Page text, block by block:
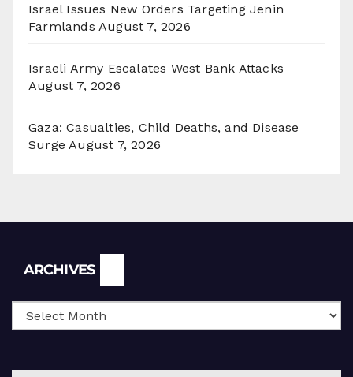
Israel Issues New Orders Targeting Jenin
Farmlands August 7, 2026
Israeli Army Escalates West Bank Attacks
August 7, 2026
Gaza: Casualties, Child Deaths, and Disease
Surge August 7, 2026
ARCHIVES